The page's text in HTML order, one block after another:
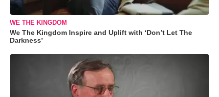
WE THE KINGDOM
We The Kingdom Inspire and Uplift with ‘Don’t Let The
Darkness’